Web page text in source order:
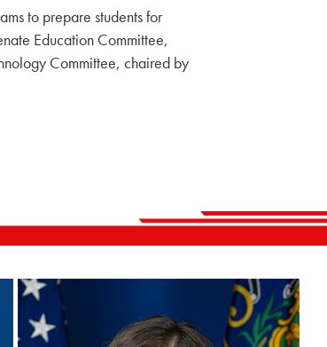
to prepare students for
Education Committee,
Committee, chaired by